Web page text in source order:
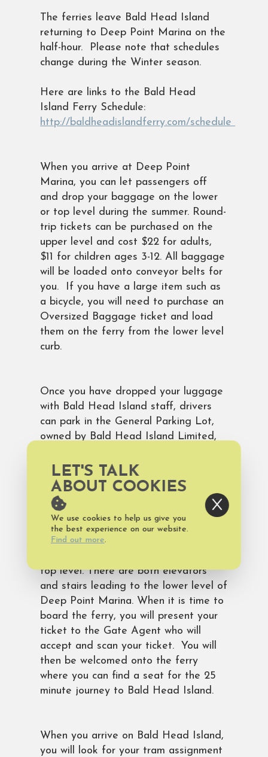
The ferries leave Bald Head Island
returning to Deep Point Marina on the
half-hour. Please note that schedules
change during the Winter season.
Here are links to the Bald Head
Island Ferry Schedule:
http://baldheadislandferry.com/schedule
When you arrive at Deep Point
Marina, you can let passengers off
and drop your baggage on the lower
or top level during the summer. Round-
trip tickets can be purchased on the
upper level and cost $22 for adults,
$11 for children ages 3-12. All baggage
will be loaded onto conveyor belts for
you. If you have a large item such as
a bicycle, you will need to purchase an
Oversized Baggage ticket and load
them on the ferry from the lower level
curb.
Once you have dropped your luggage
with Bald Head Island staff, drivers
can park in the General Parking Lot,
owned by Bald Head Island Limited,
ferry terminal. Parking fees are $8-
10/day depending upon time of year.
While waiting for your ferry departure,
you can visit the snack bar, restrooms,
top level. There are both elevators
and stairs leading to the lower level of
Deep Point Marina. When it is time to
board the ferry, you will present your
ticket to the Gate Agent who will
accept and scan your ticket. You will
then be welcomed onto the ferry
where you can find a seat for the 25
minute journey to Bald Head Island.
When you arrive on Bald Head Island,
you will look for your tram assignment
LET'S TALK
ABOUT COOKIES
We use cookies to help us give you
the best experience on our website.
Find out more.